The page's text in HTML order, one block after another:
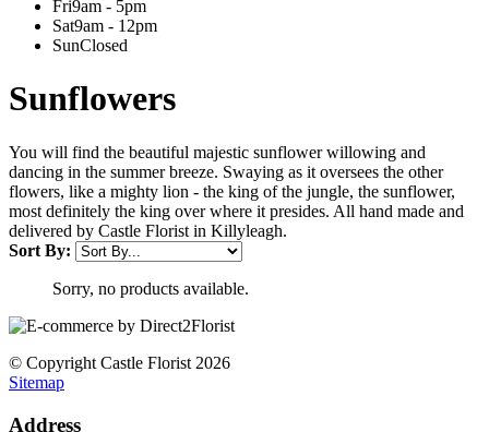
Fri9am - 5pm
Sat9am - 12pm
SunClosed
Sunflowers
You will find the beautiful majestic sunflower willowing and
dancing in the summer breeze. Swaying as it oversees the other
flowers, like a mighty lion - the king of the jungle, the sunflower,
most definitely the king over where it presides. All hand made and
delivered by Castle Florist in Killyleagh.
Sort By:
Sorry, no products available.
© Copyright Castle Florist 2026
Sitemap
Address